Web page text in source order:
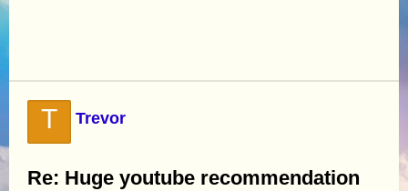
T Trevor
Re: Huge youtube recommendation